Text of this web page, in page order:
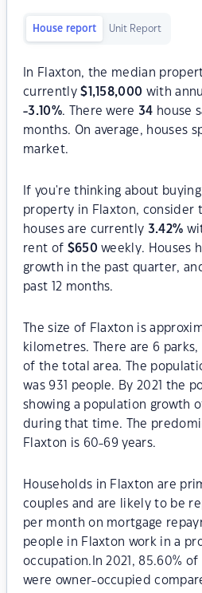
House report Unit Report
In Flaxton, the median
currently$ 1,158,000 with
-3.10%. There were34 house
months. On average, houses
market.
If you're thinking about
property in Flaxton, consider
houses are currently 3.42%
rent of $650 weekly. Houses
growth in the past quarter,
past 12 months.
The size of Flaxton is
kilometres. There are 6 parks,
of the total area. The
was 931 people. By 2021 the
showing a population growth
during that time. The
Flaxton is 60-69 years.
Households in Flaxton are
couples and are likely to be
per month on mortgage
people in Flaxton work in a
occupation.In 2021, 85.60%
were owner-occupied